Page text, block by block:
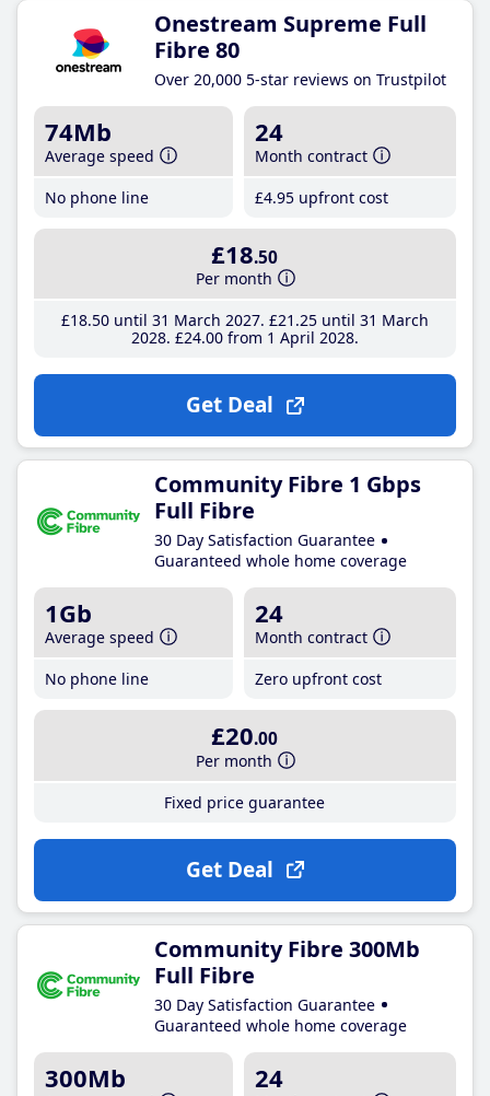
Onestream Supreme Full
Fibre 80
Over 20,000 5-star reviews on Trustpilot
74Mb
Average speed
No phone line
24
Month contract
£4.95 upfront cost
£18.50
Per month
£18.50until 31 March 2027 £21 .25until 31 March
2028 £24.00from 1 April 2028
Get Deal
Community Fibre 1 Gbps
Full Fibre
30 Day Satisfaction Guarantee
Guaranteed whole home coverage
1Gb
Average speed
No phone line
24
Month contract
Zero upfront cost
£20.00
Per month
Fixed price guarantee
Get Deal
Community Fibre 300Mb
Full Fibre
30 Day Satisfaction Guarantee
Guaranteed whole home coverage
300Mb 24